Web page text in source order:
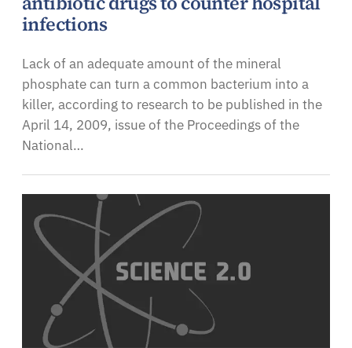
infections
Lack of an adequate amount of the mineral
phosphate can turn a common bacterium into a
killer, according to research to be published in the
April 14, 2009, issue of the Proceedings of the
National…